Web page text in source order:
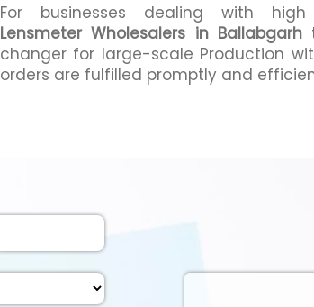
For businesses dealing with
Lensmeter Wholesalers in Ballabgarh
changer for large-scale Production
orders are fulfilled promptly and